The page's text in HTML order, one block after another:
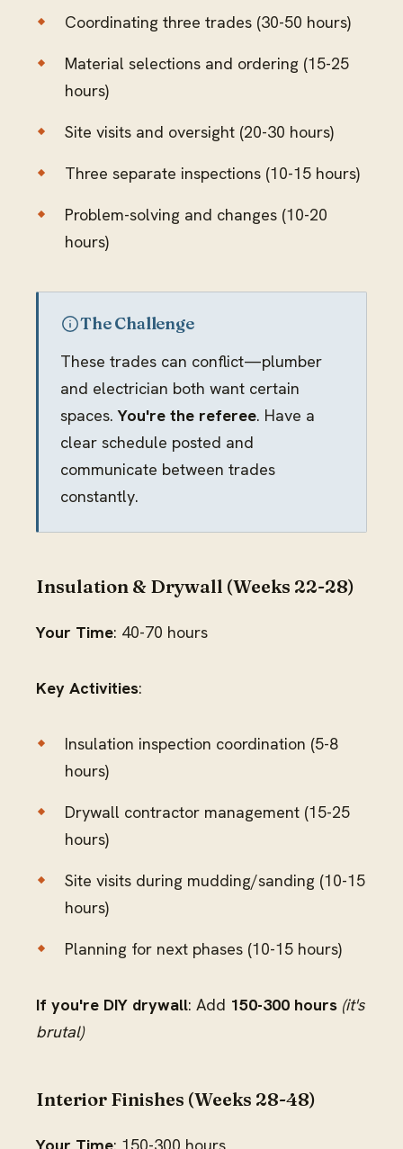
Coordinating three trades (30-50 hours)
Material selections and ordering (15-25
hours)
Site visits and oversight (20-30 hours)
Three separate inspections (10-15 hours)
Problem-solving and changes (10-20
hours)
The Challenge
These trades can conflict—plumber
and electrician both want certain
spaces.You're the referee. Have a
clear schedule posted and
communicate between trades
constantly.
Insulation & Drywall (Weeks 22-28)
Your Time: 40-70 hours
Key Activities:
Insulation inspection coordination (5-8
hours)
Drywall contractor management (15-25
hours)
Site visits during mudding/sanding (10-15
hours)
Planning for next phases (10-15 hours)
If you're DIY drywall: Add 150-300 hours (it's
brutal)
Interior Finishes (Weeks 28-48)